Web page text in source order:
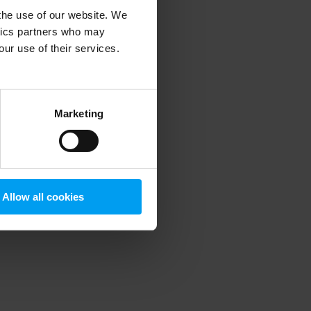
use of our website. We
partners who may
use of their services.
Marketing
Allow all cookies
information).